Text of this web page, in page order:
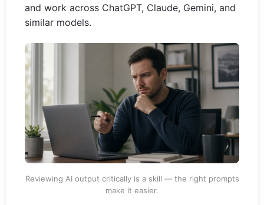
and work across ChatGPT, Claude, Gemini, and
similar models.
Reviewing AI output critically is a skill — the right prompts
make it easier.